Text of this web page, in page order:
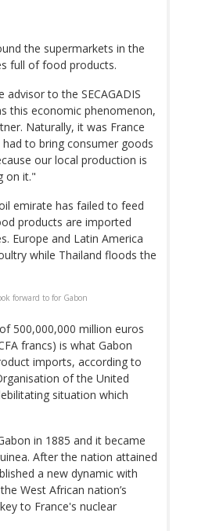
the supermarkets in the
full of food products.
to the SECAGADIS
this economic phenomenon,
Naturally, it was France
to bring consumer goods
our local production is
on it."
emirate has failed to feed
products are imported
Europe and Latin America
while Thailand floods the
forward to for Gabon
500,000,000 million euros
francs) is what Gabon
imports, according to
of the United
situation which
in 1885 and it became
After the nation attained
a new dynamic with
West African nation’s
to France's nuclear